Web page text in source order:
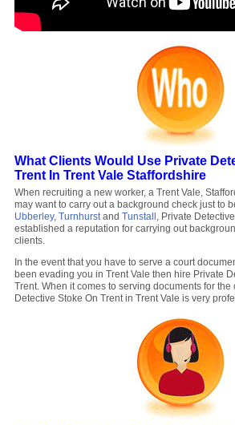
What Clients Would Use Private
Trent In Trent Vale Staffordshire
When recruiting a new worker, a Trent Vale,
may want to carry out a background check just to
Ubberley,Turnhurst andTunstall , Private
established a reputation for carrying out
clients.
In the event that you have to serve a court
been evading you in Trent Vale then hire Private
Trent. When it comes to serving documents for the
Detective Stoke On Trent in Trent Vale is very